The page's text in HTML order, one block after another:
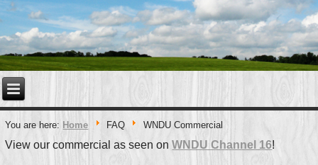
You are here: Home FAQ WNDU Commercial
View our commercial as seen onWNDU Channel 16!